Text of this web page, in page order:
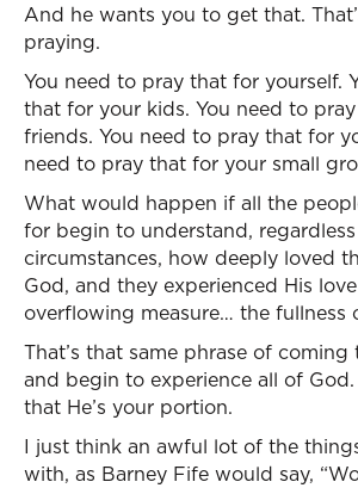
And he wants you to get that.
praying.
You need to pray that for yourself.
that for your kids. You need to
friends. You need to pray that for
need to pray that for your small
What would happen if all the
for begin to understand,
circumstances, how deeply loved
God, and they experienced His
overflowing measure… the fullness
That’s that same phrase of
and begin to experience all of God.
that He’s your portion.
I just think an awful lot of the
with, as Barney Fife would say,